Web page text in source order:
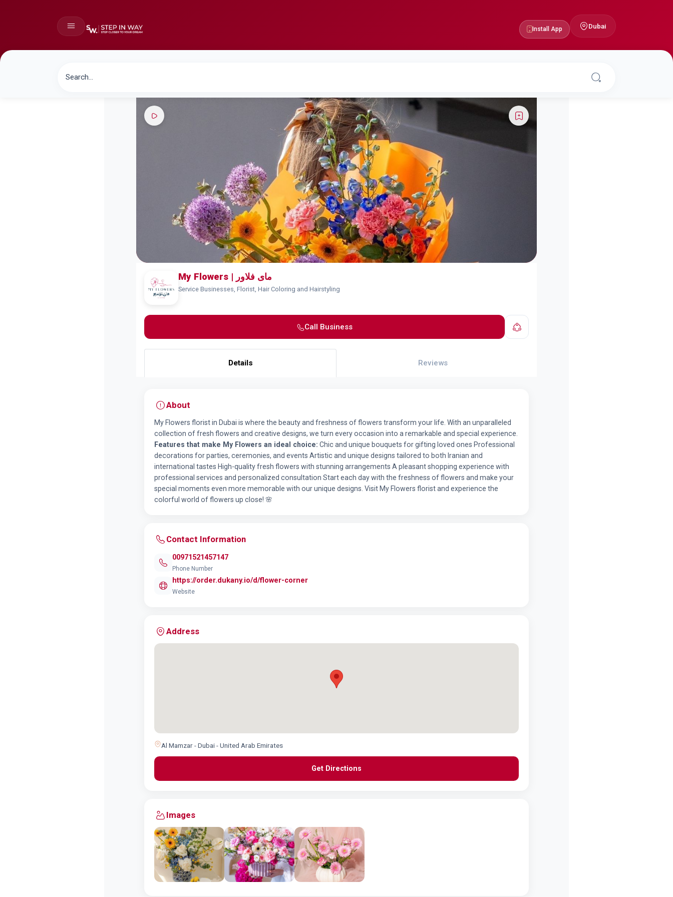
Install App Dubai
My Flowers | مای فلاور
Service Businesses, Florist, Hair Coloring and Hairstyling
Call Business
Details Reviews
About
My Flowers florist in Dubai is where the beauty and freshness of flowers transform your life. With an unparalleled
collection of fresh flowers and creative designs, we turn every occasion into a remarkable and special experience.
Features that make My Flowers an ideal choice: Chic and unique bouquets for gifting loved ones Professional
decorations for parties, ceremonies, and events Artistic and unique designs tailored to both Iranian and
international tastes High-quality fresh flowers with stunning arrangements A pleasant shopping experience with
professional services and personalized consultation Start each day with the freshness of flowers and make your
special moments even more memorable with our unique designs. Visit My Flowers florist and experience the
colorful world of flowers up close! 🌸
Contact Information
00971521457147
Phone Number
https://order.dukany.io/d/flower-corner
Website
Address
Al Mamzar - Dubai - United Arab Emirates
Get Directions
Images